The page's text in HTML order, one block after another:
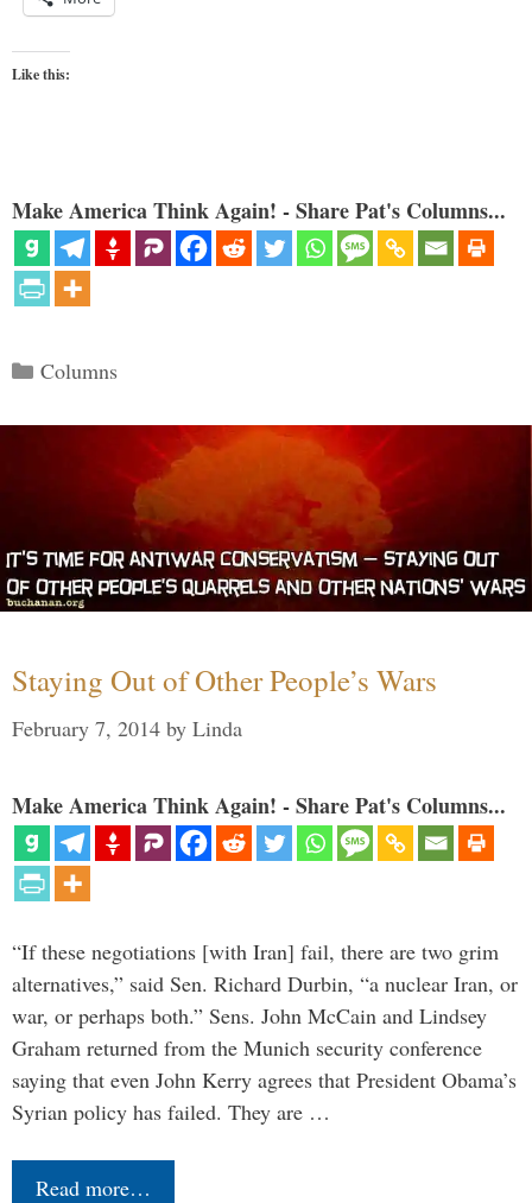
Like this:
Make America Think Again! - Share Pat's Columns...
Categories
Columns
Staying Out of Other People’s Wars
February 7, 2014 by Linda
Make America Think Again! - Share Pat's Columns...
“If these negotiations [with Iran] fail, there are two grim
alternatives,” said Sen. Richard Durbin, “a nuclear Iran, or
war, or perhaps both.” Sens. John McCain and Lindsey
Graham returned from the Munich security conference
saying that even John Kerry agrees that President Obama’s
Syrian policy has failed. They are …
Read more…